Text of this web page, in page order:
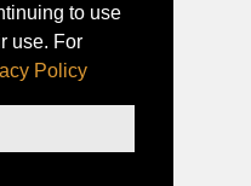
to use
use. For
Policy